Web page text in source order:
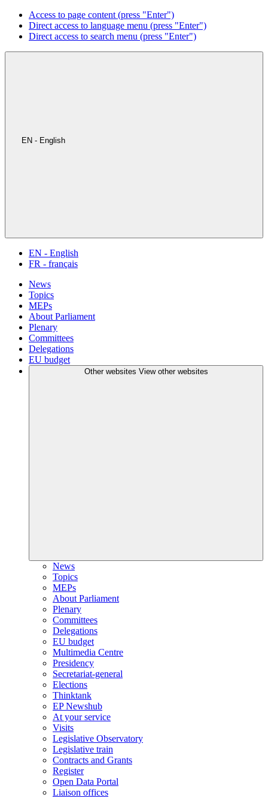
Access to page content (press "Enter")
Direct access to language menu (press "Enter")
Direct access to search menu (press "Enter")
EN - English
EN - English
FR - français
News
Topics
MEPs
About Parliament
Plenary
Committees
Delegations
EU budget
Other websites View other websites
News
Topics
MEPs
About Parliament
Plenary
Committees
Delegations
EU budget
Multimedia Centre
Presidency
Secretariat-general
Elections
Thinktank
EP Newshub
At your service
Visits
Legislative Observatory
Legislative train
Contracts and Grants
Register
Open Data Portal
Liaison offices